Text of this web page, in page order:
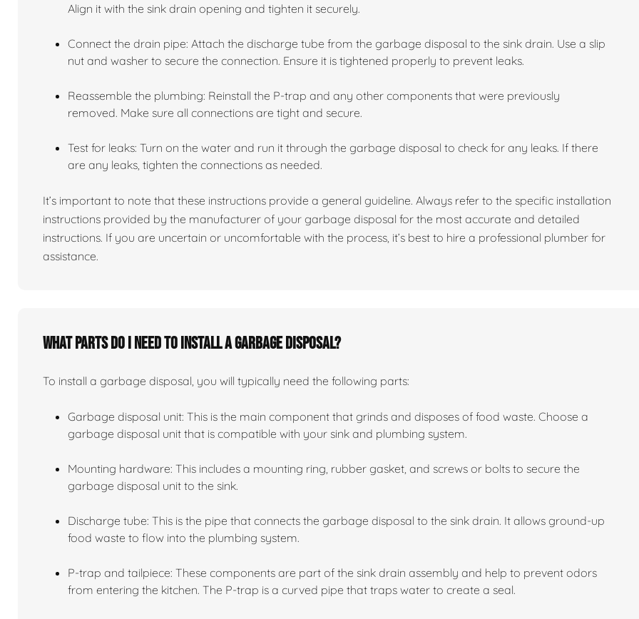
Align it with the sink drain opening and tighten it securely.
Connect the drain pipe: Attach the discharge tube from the garbage disposal to the sink drain. Use a slip
nut and washer to secure the connection. Ensure it is tightened properly to prevent leaks.
Reassemble the plumbing: Reinstall the P-trap and any other components that were previously
removed. Make sure all connections are tight and secure.
Test for leaks: Turn on the water and run it through the garbage disposal to check for any leaks. If there
are any leaks, tighten the connections as needed.
It’s important to note that these instructions provide a general guideline. Always refer to the specific installation
instructions provided by the manufacturer of your garbage disposal for the most accurate and detailed
instructions. If you are uncertain or uncomfortable with the process, it’s best to hire a professional plumber for
assistance.
What parts do I need to install a garbage disposal?
To install a garbage disposal, you will typically need the following parts:
Garbage disposal unit: This is the main component that grinds and disposes of food waste. Choose a
garbage disposal unit that is compatible with your sink and plumbing system.
Mounting hardware: This includes a mounting ring, rubber gasket, and screws or bolts to secure the
garbage disposal unit to the sink.
Discharge tube: This is the pipe that connects the garbage disposal to the sink drain. It allows ground-up
food waste to flow into the plumbing system.
P-trap and tailpiece: These components are part of the sink drain assembly and help to prevent odors
from entering the kitchen. The P-trap is a curved pipe that traps water to create a seal.